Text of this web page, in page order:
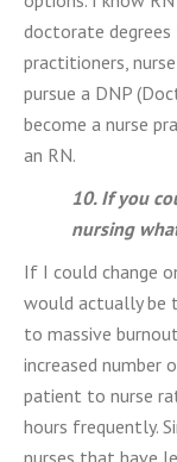
doctorate degrees
practitioners,
pursue a DNP
become a nurse
an RN.
10. If you
nursing
If I could change
would actually be
to massive
increased
patient to nurse
hours frequently.
nurses that have